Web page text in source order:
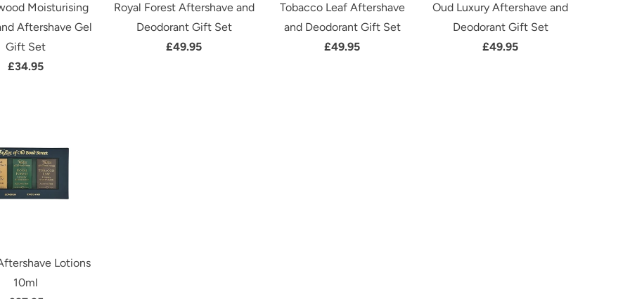
Moisturising
Aftershave Gel
Gift Set
£34.95
Royal Forest Aftershave and
Deodorant Gift Set
£49.95
Tobacco Leaf Aftershave
and Deodorant Gift Set
£49.95
Oud Luxury Aftershave and
Deodorant Gift Set
£49.95
Lotions
10ml